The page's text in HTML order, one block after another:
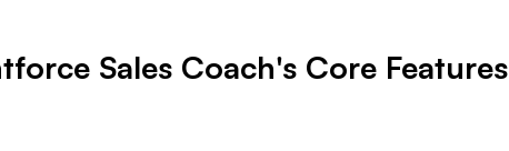
Sales Coach's Core Features